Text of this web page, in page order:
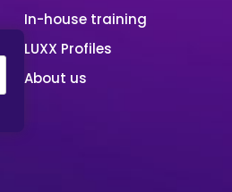
In-house training
LUXX Profiles
About us